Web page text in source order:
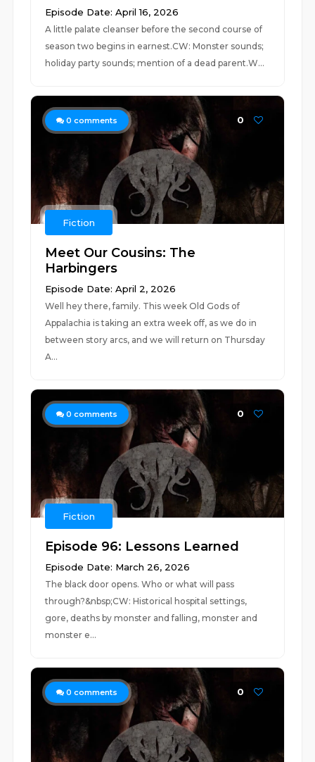
Episode Date: April 16, 2026
A little palate cleanser before the second course of
season two begins in earnest.CW: Monster sounds;
holiday party sounds; mention of a dead parent.W...
0 comments 0
Fiction
Meet Our Cousins: The
Harbingers
Episode Date: April 2, 2026
Well hey there, family. This week Old Gods of
Appalachia is taking an extra week off, as we do in
between story arcs, and we will return on Thursday
A...
0 comments 0
Fiction
Episode 96: Lessons Learned
Episode Date: March 26, 2026
The black door opens. Who or what will pass
through?&nbsp;CW: Historical hospital settings,
gore, deaths by monster and falling, monster and
monster e...
0 comments 0